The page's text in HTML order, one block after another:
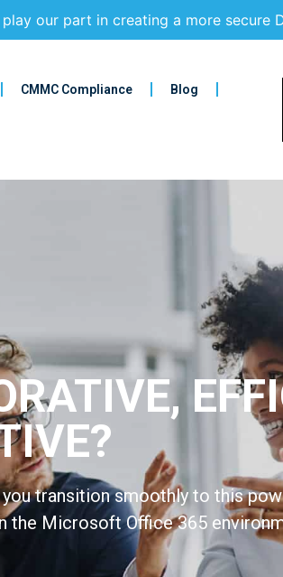
our part in creating a more secure
CMMC Compliance Blog
transition smoothly to this
the Microsoft Office 365